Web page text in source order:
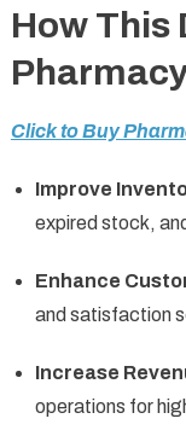
How This
Click to Buy
Improve
expired stock,
Enhance
and satisfaction
Increase
operations for